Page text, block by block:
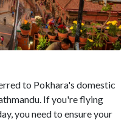
to Pokhara's domestic
If you're flying
you need to ensure your